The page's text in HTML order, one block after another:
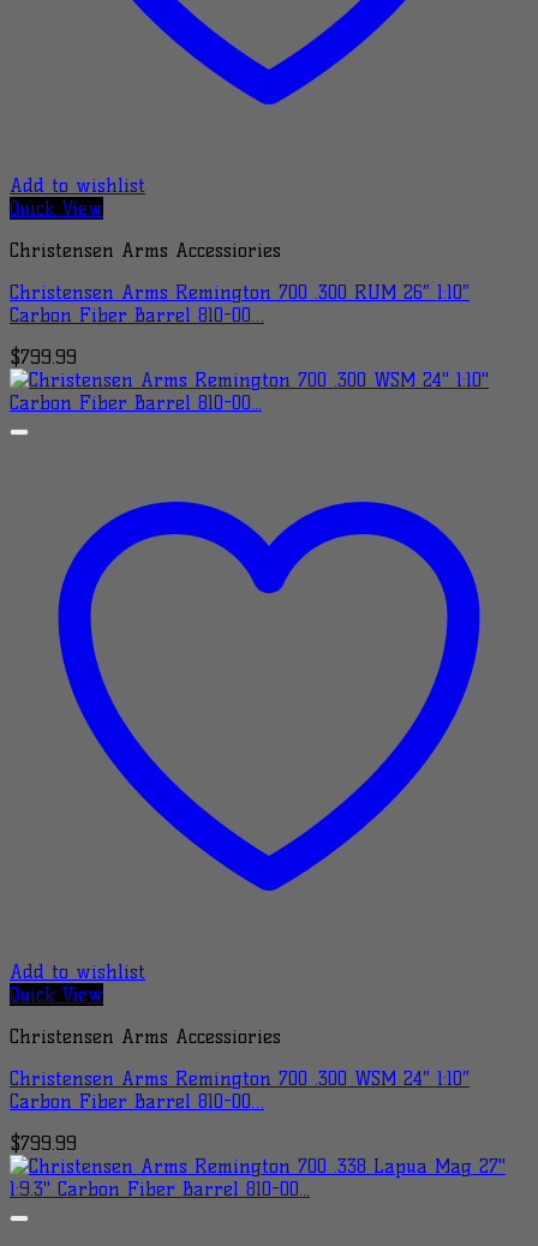
Add to wishlist
Quick View
Christensen Arms Accessiories
Christensen Arms Remington 700 .300 RUM 26″ 1:10″
Carbon Fiber Barrel 810-00…
$799.99
Add to wishlist
Quick View
Christensen Arms Accessiories
Christensen Arms Remington 700 .300 WSM 24″ 1:10″
Carbon Fiber Barrel 810-00…
$799.99